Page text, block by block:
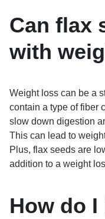
Can flax
with
Weight loss can be a
contain a type of fiber
slow down digestion
This can lead to
Plus, flax seeds are
addition to a weight
How do